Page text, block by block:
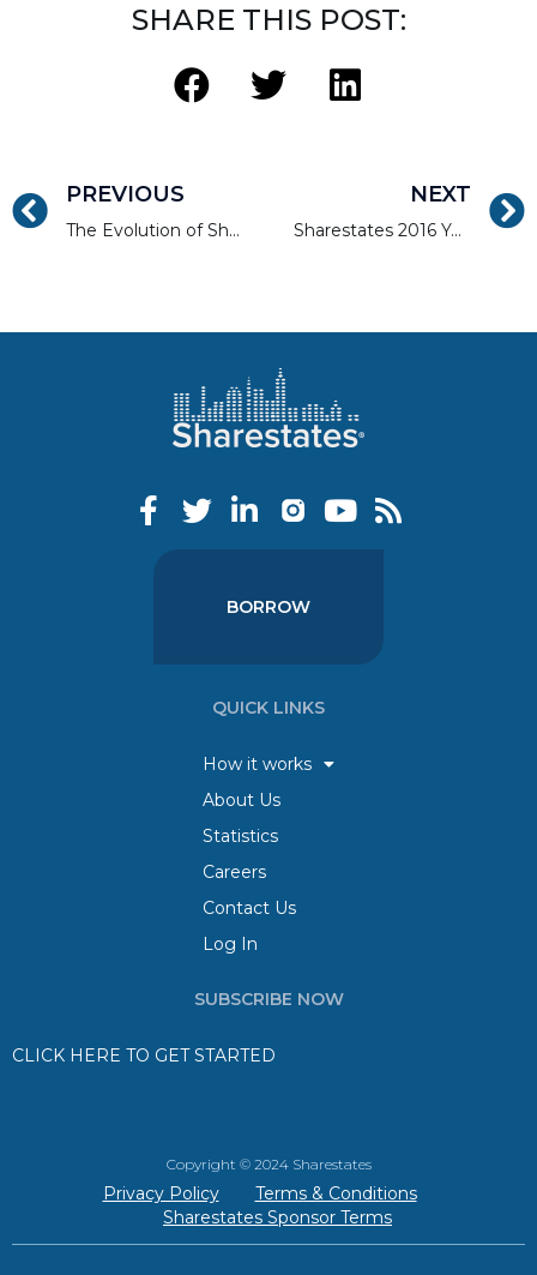
SHARE THIS POST:
PREVIOUS
The Evolution of Sharestates with Allen Shayanfekr
NEXT
Sharestates 2016 Year in Review: Milestones and Achievements
BORROW
QUICK LINKS
How it works
About Us
Statistics
Careers
Contact Us
Log In
SUBSCRIBE NOW
CLICK HERE TO GET STARTED
Copyright © 2024 Sharestates
Privacy Policy
Terms & Conditions
Sharestates Sponsor Terms